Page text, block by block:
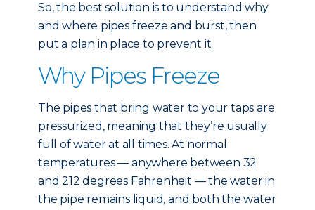
So, the best solution is to understand why
and where pipes freeze and burst, then
put a plan in place to prevent it.
Why Pipes Freeze
The pipes that bring water to your taps are
pressurized, meaning that they’re usually
full of water at all times. At normal
temperatures — anywhere between 32
and 212 degrees Fahrenheit — the water in
the pipe remains liquid, and both the water